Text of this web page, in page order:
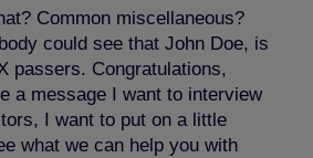
Common miscellaneous?
could see that John Doe, is
passers. Congratulations,
a message I want to interview
I want to put on a little
what we can help you with